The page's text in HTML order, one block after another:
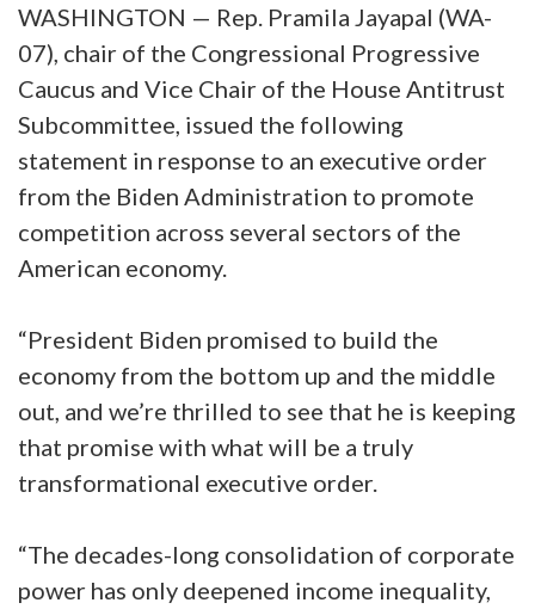
WASHINGTON — Rep. Pramila Jayapal (WA-
07), chair of the Congressional Progressive
Caucus and Vice Chair of the House Antitrust
Subcommittee, issued the following
statement in response to an executive order
from the Biden Administration to promote
competition across several sectors of the
American economy.
“President Biden promised to build the
economy from the bottom up and the middle
out, and we’re thrilled to see that he is keeping
that promise with what will be a truly
transformational executive order.
“The decades-long consolidation of corporate
power has only deepened income inequality,